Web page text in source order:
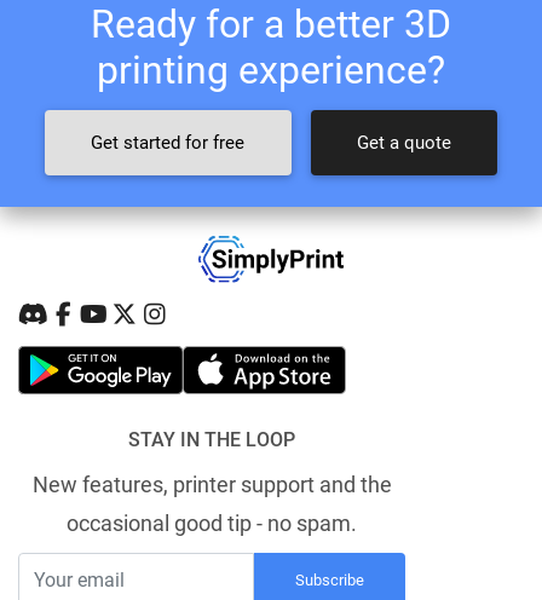
Ready for a better 3D
printing experience?
Get started for free Get a quote
STAY IN THE LOOP
New features, printer support and the
occasional good tip - no spam.
Subscribe